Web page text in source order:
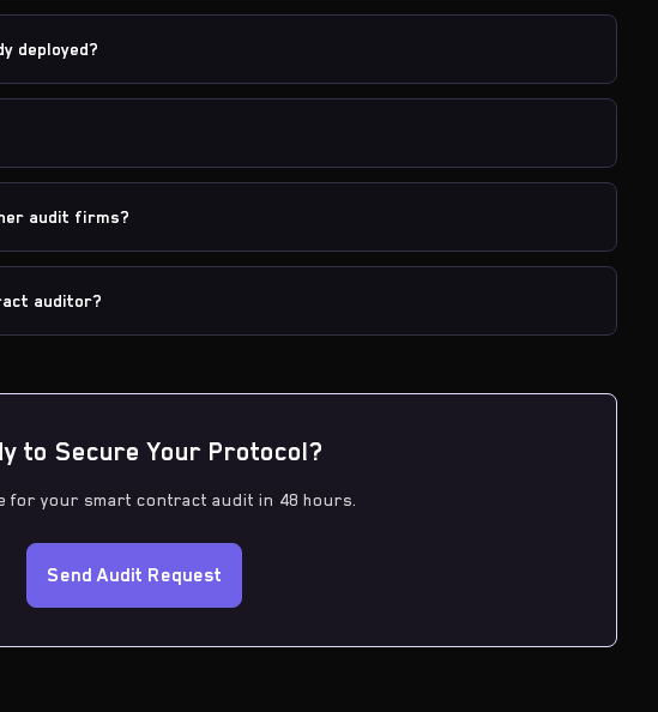
deployed?
audit firms?
auditor?
to Secure Your Protocol?
for your smart contract audit in 48 hours.
Send Audit Request